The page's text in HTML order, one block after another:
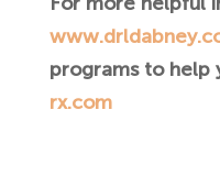
programs to help
rx.com